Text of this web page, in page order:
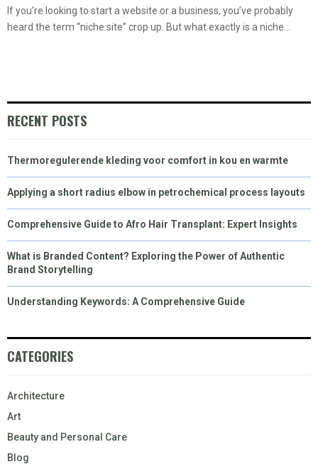
If you’re looking to start a website or a business, you’ve probably
heard the term “niche site” crop up. But what exactly is a niche...
RECENT POSTS
Thermoregulerende kleding voor comfort in kou en warmte
Applying a short radius elbow in petrochemical process layouts
Comprehensive Guide to Afro Hair Transplant: Expert Insights
What is Branded Content? Exploring the Power of Authentic
Brand Storytelling
Understanding Keywords: A Comprehensive Guide
CATEGORIES
Architecture
Art
Beauty and Personal Care
Blog